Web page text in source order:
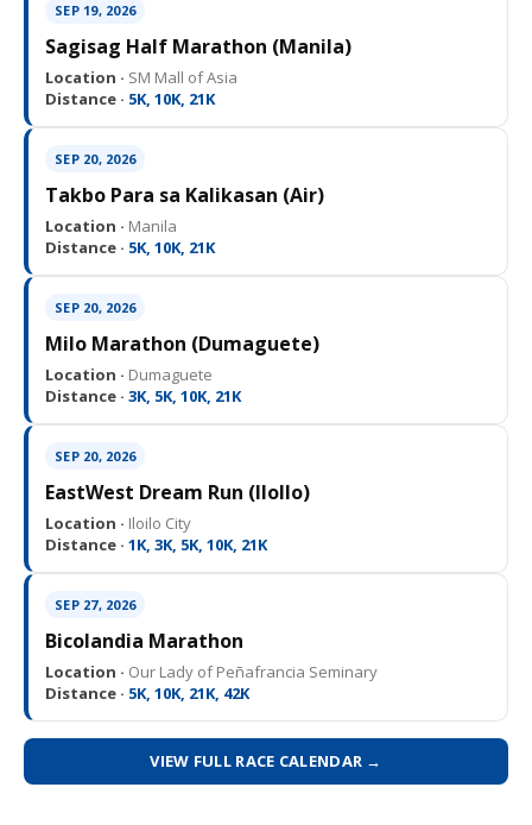
SEP 19, 2026
Sagisag Half Marathon (Manila)
Location · SM Mall of Asia
Distance · 5K, 10K, 21K
SEP 20, 2026
Takbo Para sa Kalikasan (Air)
Location · Manila
Distance · 5K, 10K, 21K
SEP 20, 2026
Milo Marathon (Dumaguete)
Location · Dumaguete
Distance · 3K, 5K, 10K, 21K
SEP 20, 2026
EastWest Dream Run (IloIlo)
Location · Iloilo City
Distance · 1K, 3K, 5K, 10K, 21K
SEP 27, 2026
Bicolandia Marathon
Location · Our Lady of Peñafrancia Seminary
Distance · 5K, 10K, 21K, 42K
VIEW FULL RACE CALENDAR →